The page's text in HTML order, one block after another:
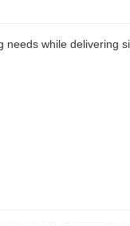
while delivering